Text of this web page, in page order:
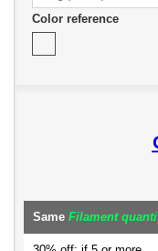
Color reference
Same Filament